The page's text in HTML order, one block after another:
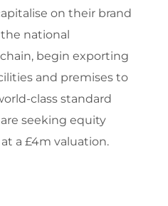
on their brand
national
begin exporting
and premises to
class standard
seeking equity
a £4m valuation.